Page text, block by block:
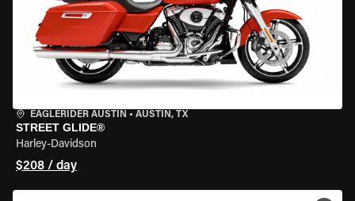
EAGLERIDER AUSTIN • AUSTIN, TX
STREET GLIDE®
Harley-Davidson
$208 / day